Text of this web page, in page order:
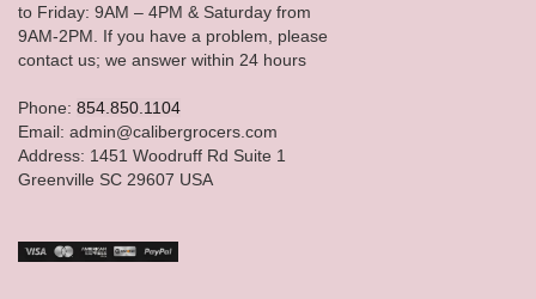
to Friday: 9AM – 4PM & Saturday from
9AM-2PM. If you have a problem, please
contact us; we answer within 24 hours
Phone: 854.850.1104
Email: admin@calibergrocers.com
Address: 1451 Woodruff Rd Suite 1
Greenville SC 29607 USA